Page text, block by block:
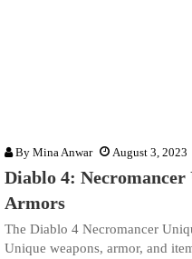
By Mina Anwar August 3, 2023
Diablo 4: Necromancer
Armors
The Diablo 4 Necromancer
Unique weapons, armor, and